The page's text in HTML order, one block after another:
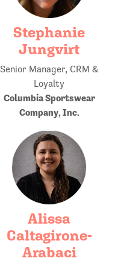
Stephanie
Jungvirt
Senior Manager, CRM &
Loyalty
Columbia Sportswear
Company, Inc.
Alissa
Caltagirone-
Arabaci